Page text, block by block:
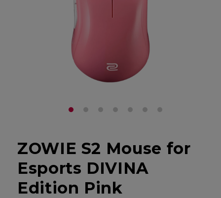
ZOWIE S2 Mouse for
Esports DIVINA
Edition Pink